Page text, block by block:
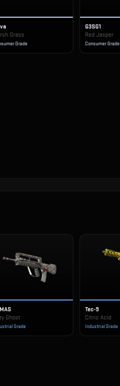
Grass
Grade
G3SG1
Red Jasper
Consumer Grade
Ghost
Grade
Tec-9
Citric Acid
Industrial Grade